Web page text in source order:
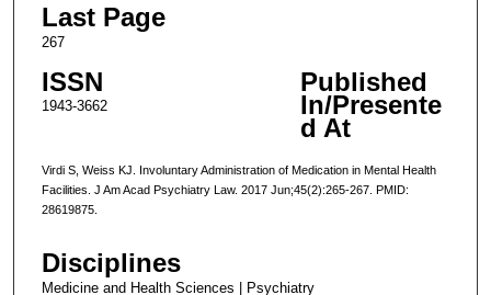
Last Page
267
ISSN
1943-3662
Published
In/Presente
d At
Virdi S, Weiss KJ. Involuntary Administration of Medication in Mental Health
Facilities. J Am Acad Psychiatry Law. 2017 Jun;45(2):265-267. PMID:
28619875.
Disciplines
Medicine and Health Sciences | Psychiatry